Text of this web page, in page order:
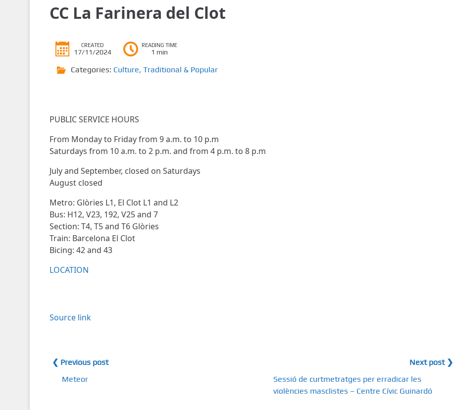
CC La Farinera del Clot
CREATED
17/11/2024
READING TIME
1 min
Categories: Culture, Traditional & Popular
PUBLIC SERVICE HOURS
From Monday to Friday from 9 a.m. to 10 p.m
Saturdays from 10 a.m. to 2 p.m. and from 4 p.m. to 8 p.m
July and September, closed on Saturdays
August closed
Metro: Glòries L1, El Clot L1 and L2
Bus: H12, V23, 192, V25 and 7
Section: T4, T5 and T6 Glòries
Train: Barcelona El Clot
Bicing: 42 and 43
LOCATION
Source link
❮ Previous post
Meteor
Next post ❯
Sessió de curtmetratges per erradicar les
violències masclistes – Centre Cívic Guinardó